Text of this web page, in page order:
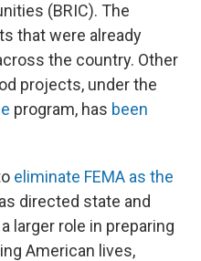
(BRIC). The
that were already
the country. Other
projects, under the
program, has been
eliminate FEMA as the
directed state and
larger role in preparing
American lives,